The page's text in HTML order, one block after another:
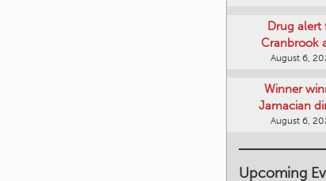
Drug alert
Cranbrook
August 6,
Winner
Jamacian
August 6,
Upcoming